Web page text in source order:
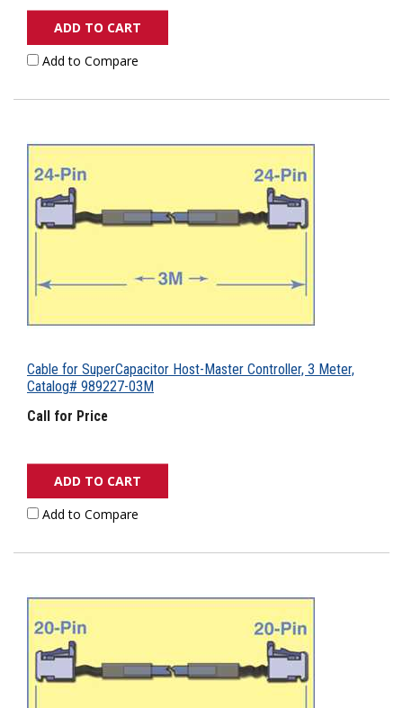
ADD TO CART
Add to Compare
Cable for SuperCapacitor Host-Master Controller, 3 Meter,
Catalog# 989227-03M
Call for Price
ADD TO CART
Add to Compare